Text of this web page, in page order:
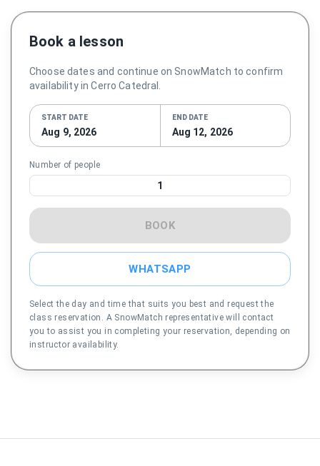
Book a lesson
Choose dates and continue on SnowMatch to confirm
availability in Cerro Catedral.
START DATE
Aug 9, 2026
END DATE
Aug 12, 2026
Number of people
1
BOOK
WHATSAPP
Select the day and time that suits you best and request the
class reservation. A SnowMatch representative will contact
you to assist you in completing your reservation, depending on
instructor availability.